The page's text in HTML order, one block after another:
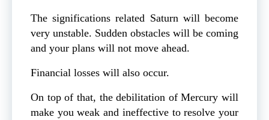
The significations related Saturn will become
very unstable. Sudden obstacles will be coming
and your plans will not move ahead.
Financial losses will also occur.
On top of that, the debilitation of Mercury will
make you weak and ineffective to resolve your